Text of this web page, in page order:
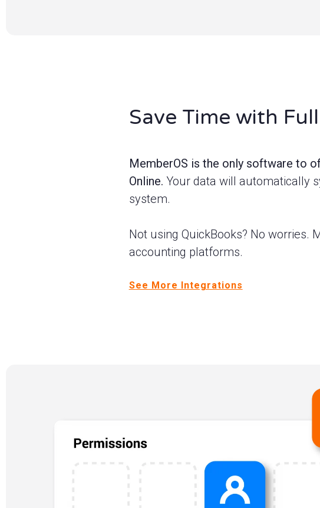
Save Time with
MemberOS is the only software to
Online. Your data will automatically
system.
Not using QuickBooks? No worries.
accounting platforms.
See More Integrations